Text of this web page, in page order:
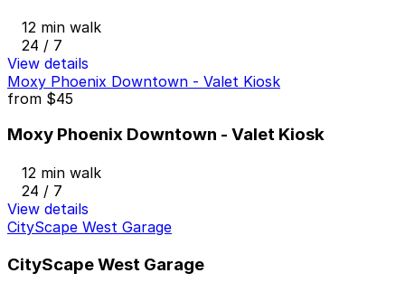
12 min walk
24 / 7
View details
Moxy Phoenix Downtown - Valet Kiosk
from $45
Moxy Phoenix Downtown - Valet Kiosk
12 min walk
24 / 7
View details
CityScape West Garage
CityScape West Garage